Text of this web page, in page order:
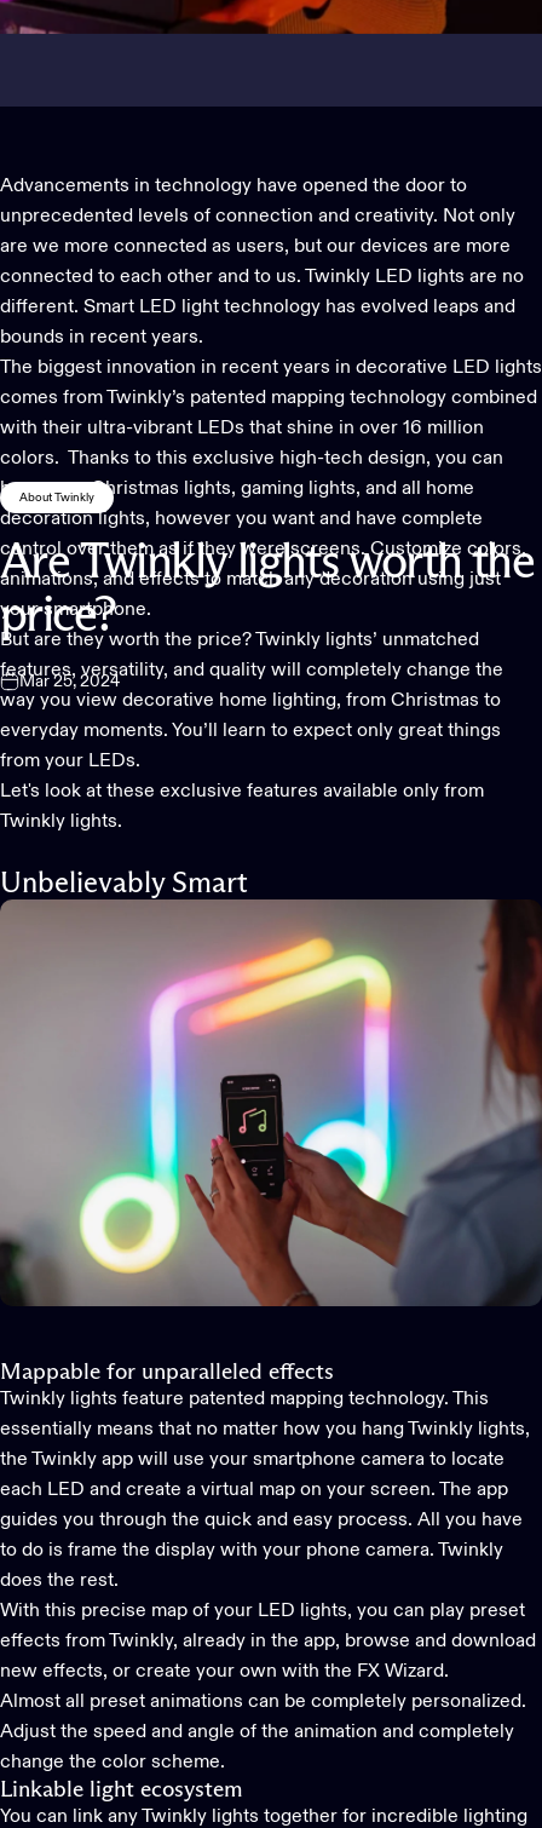
About Twinkly
Are Twinkly lights worth the
price?
Mar 25, 2024
Advancements in technology have opened the door to
unprecedented levels of connection and creativity. Not only
are we more connected as users, but our devices are more
connected to each other and to us. Twinkly LED lights are no
different. Smart LED light technology has evolved leaps and
bounds in recent years.
The biggest innovation in recent years in decorative LED lights
comes from Twinkly’s patented mapping technology combined
with their ultra-vibrant LEDs that shine in over 16 million
colors. Thanks to this exclusive high-tech design, you can
hang yourChristmas lights, gaming lights, and all
home
decoration lights, however you want and have complete
control over them as if they were screens. Customize colors,
animations, and effects to match any decoration using just
your smartphone.
But are they worth the price? Twinkly lights’ unmatched
features, versatility, and quality will completely change the
way you view decorative home lighting, from Christmas to
everyday moments. You’ll learn to expect only great things
from your LEDs.
Let's look at these exclusive features available only from
Twinkly lights.
Unbelievably Smart
Mappable for unparalleled effects
Twinkly lights feature patented mapping technology. This
essentially means that no matter how you hang Twinkly lights,
the Twinkly app will use your smartphone camera to locate
each LED and create a virtual map on your screen. The app
guides you through the quick and easy process. All you have
to do is frame the display with your phone camera. Twinkly
does the rest.
With this precise map of your LED lights, you can play preset
effects from Twinkly, already in the app, browse and download
new effects, or create your own with the FX Wizard.
Almost all preset animations can be completely personalized.
Adjust the speed and angle of the animation and completely
change the color scheme.
Linkable light ecosystem
You can link any Twinkly lights together for incredible lighting